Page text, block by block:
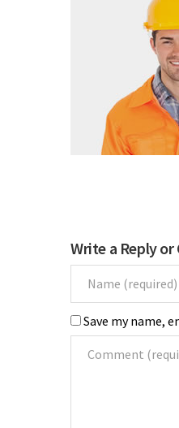
Write a Reply
Save my name,